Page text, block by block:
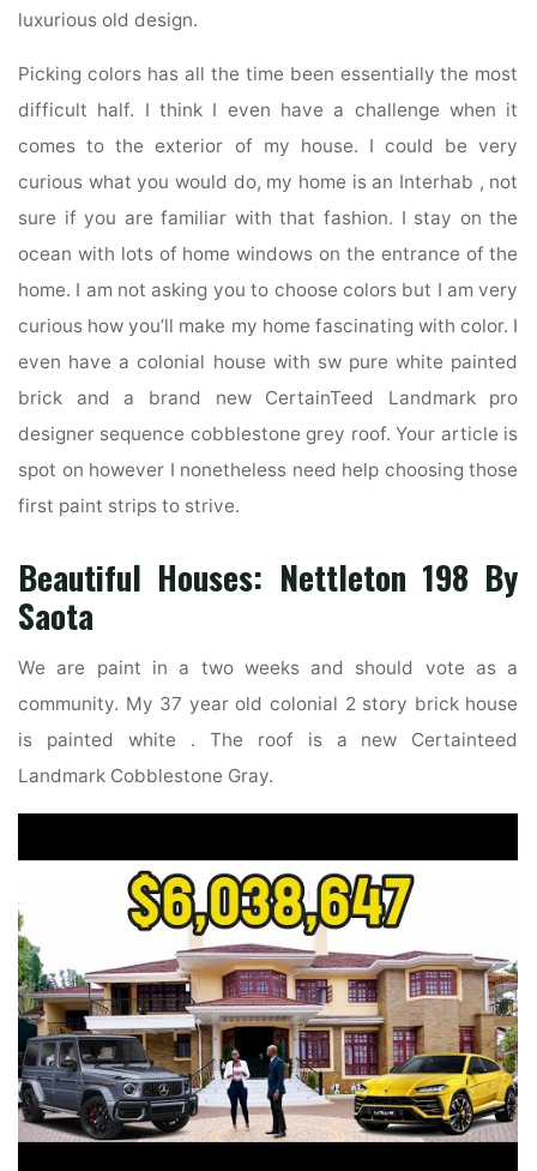
luxurious old design.
Picking colors has all the time been essentially the most
difficult half. I think I even have a challenge when it
comes to the exterior of my house. I could be very
curious what you would do, my home is an Interhab , not
sure if you are familiar with that fashion. I stay on the
ocean with lots of home windows on the entrance of the
home. I am not asking you to choose colors but I am very
curious how you’ll make my home fascinating with color. I
even have a colonial house with sw pure white painted
brick and a brand new CertainTeed Landmark pro
designer sequence cobblestone grey roof. Your article is
spot on however I nonetheless need help choosing those
first paint strips to strive.
Beautiful Houses: Nettleton 198 By
Saota
We are paint in a two weeks and should vote as a
community. My 37 year old colonial 2 story brick house
is painted white . The roof is a new Certainteed
Landmark Cobblestone Gray.